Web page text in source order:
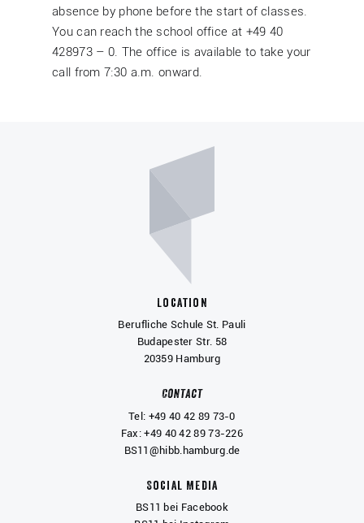
absence by phone before the start of classes.
You can reach the school office at +49 40
428973 – 0. The office is available to take your
call from 7:30 a.m. onward.
Location
Berufliche Schule St. Pauli
Budapester Str. 58
20359 Hamburg
Contact
Tel: +49 40 42 89 73-0
Fax: +49 40 42 89 73-226
BS11@hibb.hamburg.de
Social Media
BS11 bei Facebook